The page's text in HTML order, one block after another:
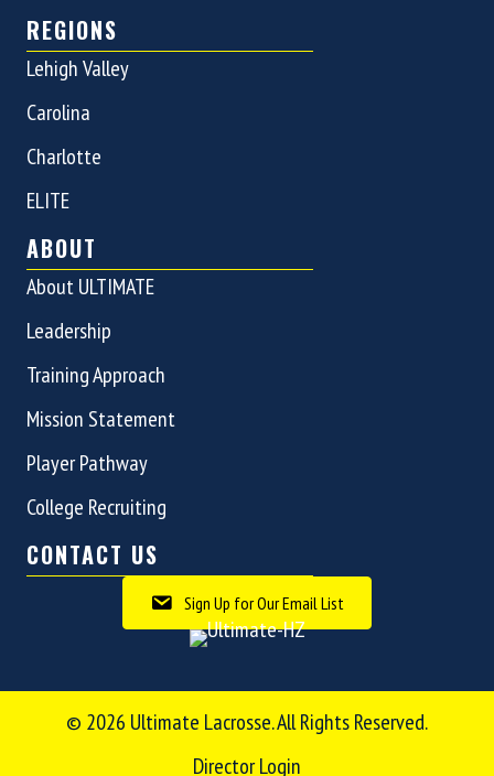
REGIONS
Lehigh Valley
Carolina
Charlotte
ELITE
ABOUT
About ULTIMATE
Leadership
Training Approach
Mission Statement
Player Pathway
College Recruiting
CONTACT US
Sign Up for Our Email List
© 2026 Ultimate Lacrosse. All Rights Reserved.
Director Login